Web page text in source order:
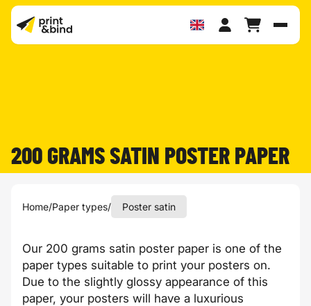
200 GRAMS SATIN POSTER PAPER
Home/Paper types/ Poster satin
Our 200 grams satin poster paper is one of the
paper types suitable to print your posters on.
Due to the slightly glossy appearance of this
paper, your posters will have a luxurious